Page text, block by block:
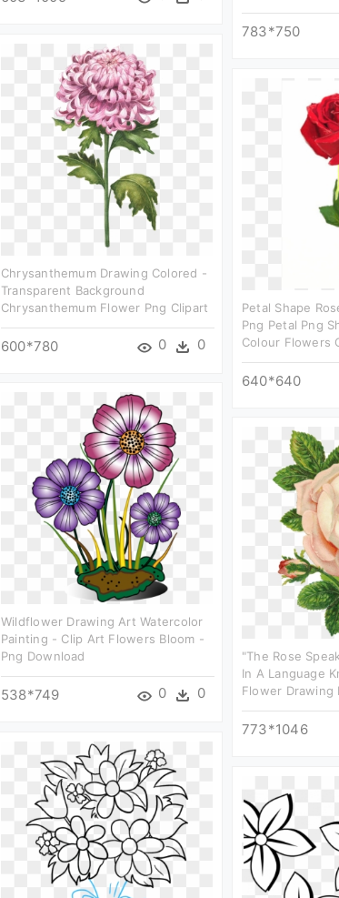
783*750
Chrysanthemum Drawing Colored -
Transparent Background
Chrysanthemum Flower Png Clipart
600*780 0 0
Petal Shape
Png Petal Png
Colour Flowers
640*640
Wildflower Drawing Art Watercolor
Painting - Clip Art Flowers Bloom -
Png Download
538*749 0 0
"the Rose
In A Language
Flower Drawing
773*1046